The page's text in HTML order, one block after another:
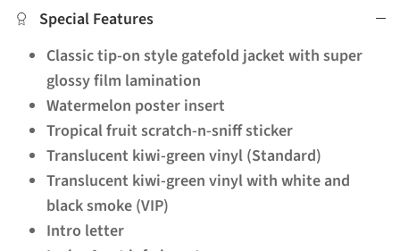
Special Features
Classic tip-on style gatefold jacket with super
glossy film lamination
Watermelon poster insert
Tropical fruit scratch-n-sniff sticker
Translucent kiwi-green vinyl (Standard)
Translucent kiwi-green vinyl with white and
black smoke (VIP)
Intro letter